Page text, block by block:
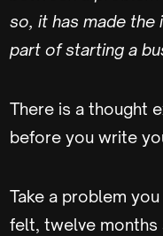
so, it has made the
part of starting a
There is a thought
before you write
Take a problem
felt, twelve months